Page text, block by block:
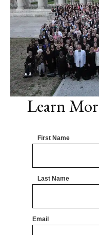
Learn
First Name
Last Name
Email